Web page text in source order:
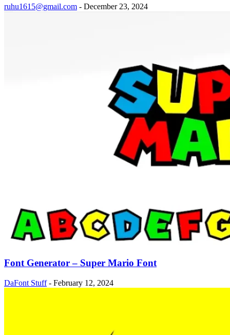
ruhu1615@gmail.com - December 23, 2024
Font Generator – Super Mario Font
DaFont Stuff - February 12, 2024